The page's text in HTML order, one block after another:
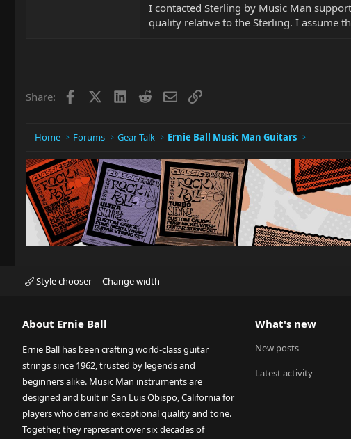
I contacted Sterling by Music Man
quality relative to the Sterling. I assume
Share: Facebook LinkedIn
RedditEmailLink
Home Forums Gear Talk Ernie Ball Music Man Guitars
Style chooser Change width
About Ernie Ball
Ernie Ball has been crafting world-class guitar
strings since 1962, trusted by legends and
beginners alike. Music Man instruments are
designed and built in San Luis Obispo, California for
players who demand exceptional quality and tone.
Together, they represent over six decades of
What's new
New posts
Latest activity